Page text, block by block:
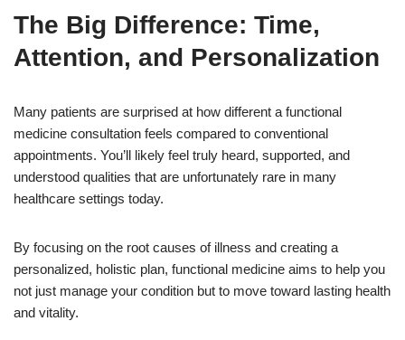
The Big Difference: Time,
Attention, and Personalization
Many patients are surprised at how different a functional
medicine consultation feels compared to conventional
appointments. You’ll likely feel truly heard, supported, and
understood qualities that are unfortunately rare in many
healthcare settings today.
By focusing on the root causes of illness and creating a
personalized, holistic plan, functional medicine aims to help you
not just manage your condition but to move toward lasting health
and vitality.